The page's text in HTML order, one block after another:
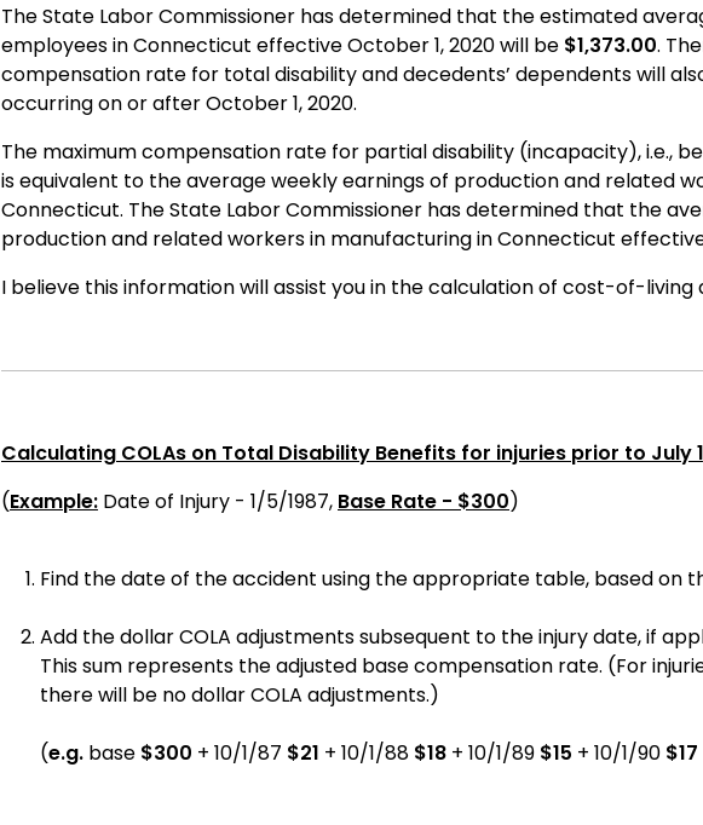
The State Labor Commissioner has determined that the estimated
employees in Connecticut effective October 1, 2020 will be $1,373.00.
compensation rate for total disability and decedents’ dependents will
occurring on or after October 1, 2020.
The maximum compensation rate for partial disability (incapacity), i.e.,
is equivalent to the average weekly earnings of production and related
Connecticut. The State Labor Commissioner has determined that the
production and related workers in manufacturing in Connecticut
I believe this information will assist you in the calculation of cost-of-living
Calculating COLAs on Total Disability Benefits for injuries prior to July
(Example: Date of Injury - 1/5/1987, Base Rate - $300)
Find the date of the accident using the appropriate table, based on
Add the dollar COLA adjustments subsequent to the injury date, if
This sum represents the adjusted base compensation rate. (For
there will be no dollar COLA adjustments.)
(e.g. base $300 + 10/1/87 $21 + 10/1/88 $18 + 10/1/89 $15 + 10/1/90 $17